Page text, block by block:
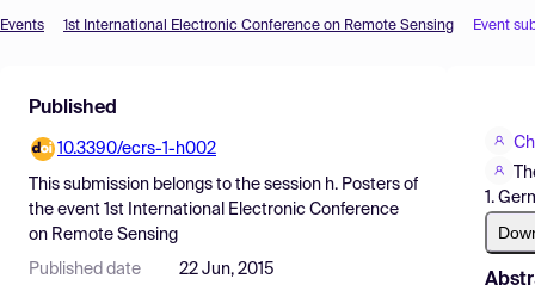
Find Events
Pricing
Resources
Events 1st International Electronic Conference on Remote Sensing Event
Published
10.3390/ecrs-1-h002
This submission belongs to the session h. Posters of
the event 1st International Electronic Conference
on Remote Sensing
Published date 22 Jun, 2015
1.